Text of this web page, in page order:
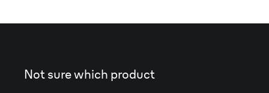
Not sure which product